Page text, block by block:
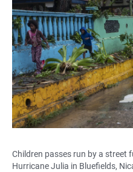
Children passes run by a street
Hurricane Julia in Bluefields,